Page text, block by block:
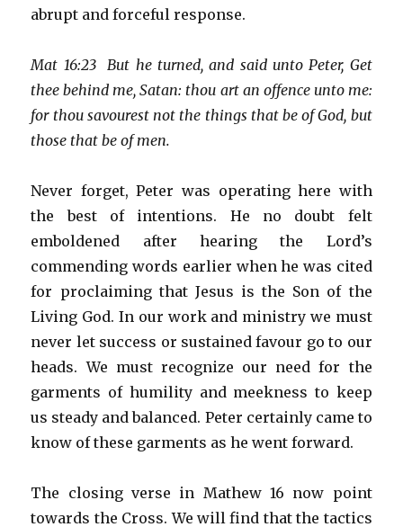
abrupt and forceful response.
Mat 16:23 But he turned, and said unto Peter, Get
thee behind me, Satan: thou art an offence unto me:
for thou savourest not the things that be of God, but
those that be of men.
Never forget, Peter was operating here with
the best of intentions. He no doubt felt
emboldened after hearing the Lord’s
commending words earlier when he was cited
for proclaiming that Jesus is the Son of the
Living God. In our work and ministry we must
never let success or sustained favour go to our
heads. We must recognize our need for the
garments of humility and meekness to keep
us steady and balanced. Peter certainly came to
know of these garments as he went forward.
The closing verse in Mathew 16 now point
towards the Cross. We will find that the tactics